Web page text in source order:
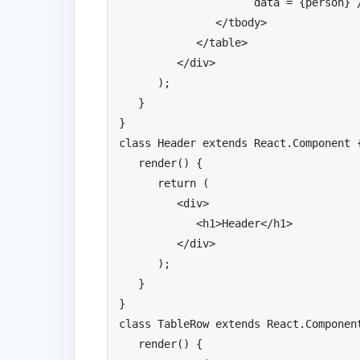
</tbody>
</table>
</div>
);
}
}
class
Header extends React . Component
   render
()
{
return
(
<div>
<h1>Header</h1>
</div>
);
}
}
class TableRow extends React .
   render
()
{